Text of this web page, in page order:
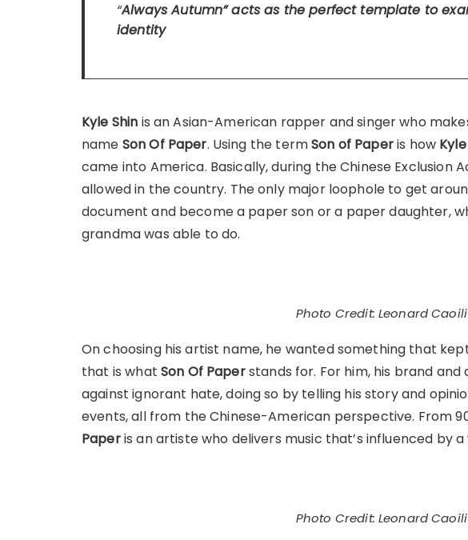
“Always Autumn” acts as the perfect template to
identity
Kyle Shin is an Asian-American rapper and singer who
name Son Of Paper. Using the termSon of Paperis how Kyle
came into America. Basically, during the Chinese Exclusion
allowed in the country. The only major loophole to get
document and become a paper son or a paper daughter,
grandma was able to do.
Photo Credit: Leonard Caoili
On choosing his artist name, he wanted something that
that is what Son Of Paperstands for. For him, his brand
against ignorant hate, doing so by telling his story and
events, all from the Chinese-American perspective. From
Paperis an artiste who delivers music that’s influenced by
Photo Credit: Leonard Caoili